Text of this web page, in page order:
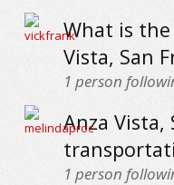
What is
Vista, San
1 person
Anza Vista,
1 person